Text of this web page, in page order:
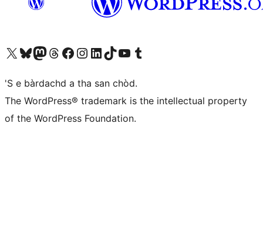
Visit our X (formerly Twitter) account
Visit our Bluesky account
Visit our Mastodon account
Visit our Threads account
Visit our Facebook page
Visit our Instagram account
Visit our LinkedIn account
Visit our TikTok account
Visit our YouTube channel
Visit our Tumblr account
'S e bàrdachd a tha san chòd.
The WordPress® trademark is the intellectual property
of the WordPress Foundation.